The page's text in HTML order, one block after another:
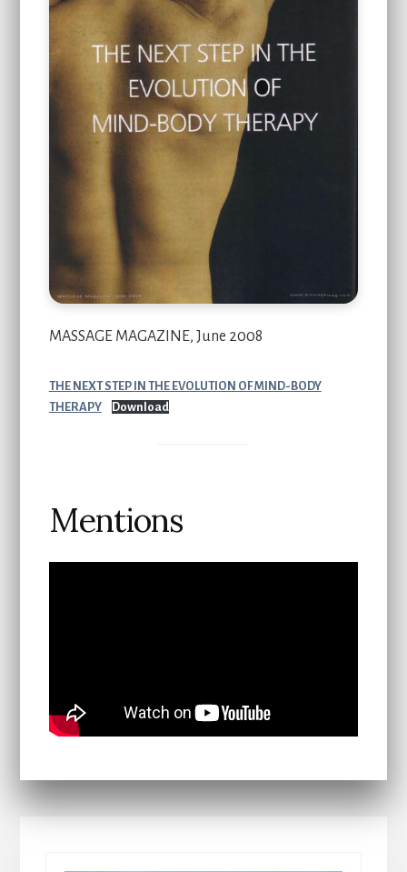
MASSAGE MAGAZINE, June 2008
THE NEXT STEP IN THE EVOLUTION OF MIND-BODY
THERAPY
Download
Mentions